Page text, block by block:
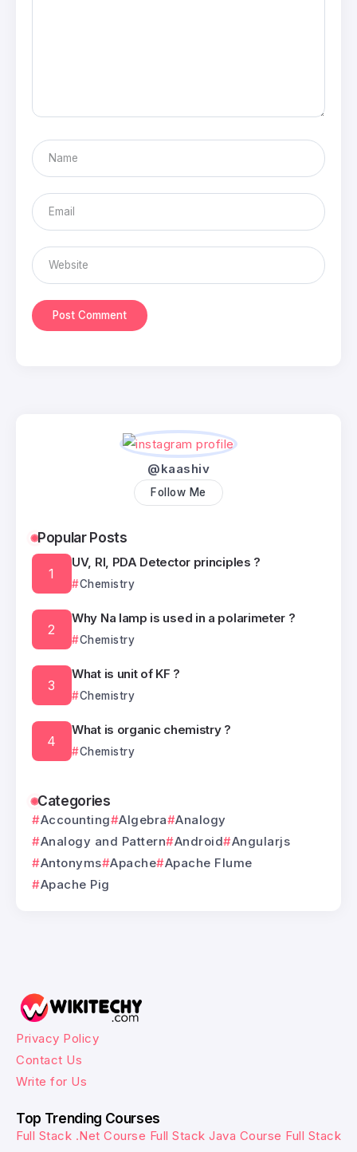
@kaashiv
Follow Me
Popular Posts
UV, RI, PDA Detector principles ?
Chemistry
Why Na lamp is used in a polarimeter ?
Chemistry
What is unit of KF ?
Chemistry
What is organic chemistry ?
Chemistry
Categories
Accounting Algebra
Analogy
Analogy and Pattern
Android
Angularjs
Antonyms Apache Apache Flume
Apache Pig
Privacy Policy
Contact Us
Write for Us
Top Trending Courses
Full Stack .Net Course Full Stack Java Course Full Stack